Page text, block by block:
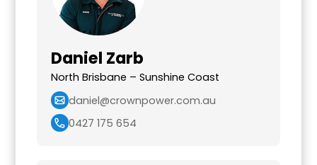
Daniel Zarb
North Brisbane – Sunshine Coast
daniel@crownpower.com.au
0427 175 654